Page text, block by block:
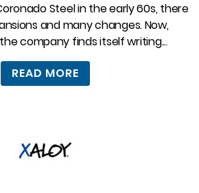
Steel in the early 60s, there
and many changes. Now,
company finds itself writing...
READ MORE